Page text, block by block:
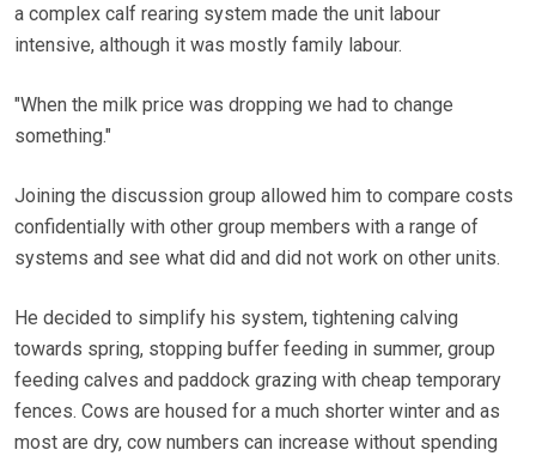
a complex calf rearing system made the unit labour
intensive, although it was mostly family labour.
"When the milk price was dropping we had to change
something."
Joining the discussion group allowed him to compare costs
confidentially with other group members with a range of
systems and see what did and did not work on other units.
He decided to simplify his system, tightening calving
towards spring, stopping buffer feeding in summer, group
feeding calves and paddock grazing with cheap temporary
fences. Cows are housed for a much shorter winter and as
most are dry, cow numbers can increase without spending